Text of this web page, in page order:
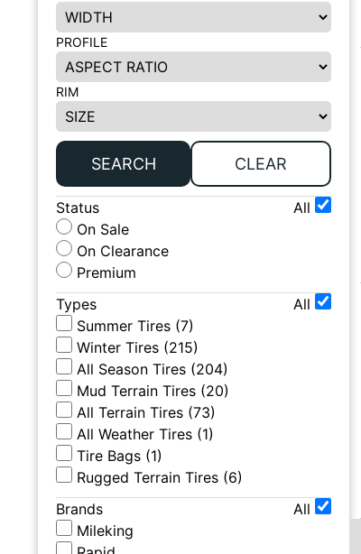
PROFILE
RIM
SEARCH CLEAR
Status
All
On Sale
On Clearance
Premium
Types
All
Summer Tires (7)
Winter Tires (215)
All Season Tires (204)
Mud Terrain Tires (20)
All Terrain Tires (73)
All Weather Tires (1)
Tire Bags (1)
Rugged Terrain Tires (6)
Brands
All
Mileking